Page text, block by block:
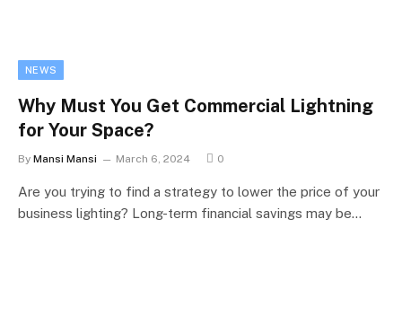
NEWS
Why Must You Get Commercial Lightning
for Your Space?
By Mansi Mansi March 6, 2024 0
Are you trying to find a strategy to lower the price of your
business lighting? Long-term financial savings may be…